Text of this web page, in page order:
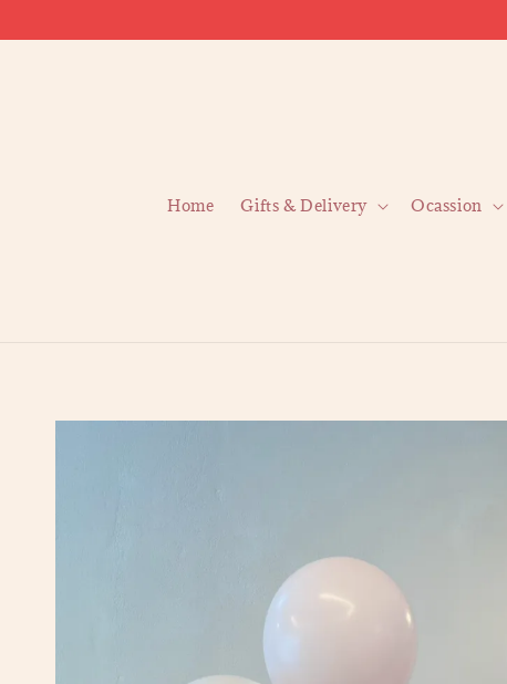
Home Gifts & Delivery Ocassion